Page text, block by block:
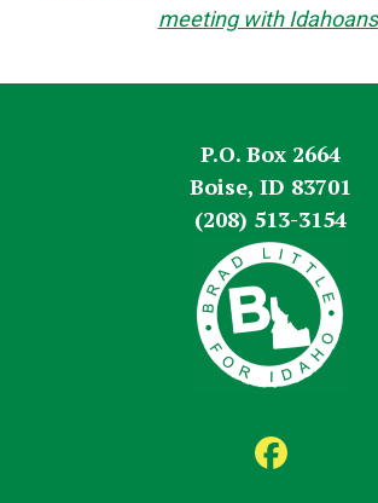
meeting with
P.O. Box 2664
Boise, ID 83701
(208) 513-3154